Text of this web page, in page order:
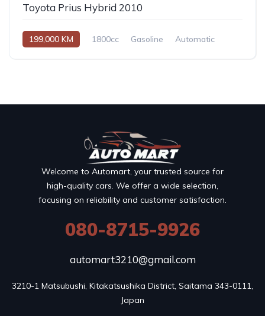
Toyota Prius Hybrid 2010
199,000 KM 1800cc Gasoline Automatic
Welcome to Automart, your trusted source for
high-quality cars. We offer a wide selection,
focusing on reliability and customer satisfaction.
080-8715-9926
automart3210@gmail.com
3210-1 Matsubushi, Kitakatsushika District, Saitama 343-0111,
Japan